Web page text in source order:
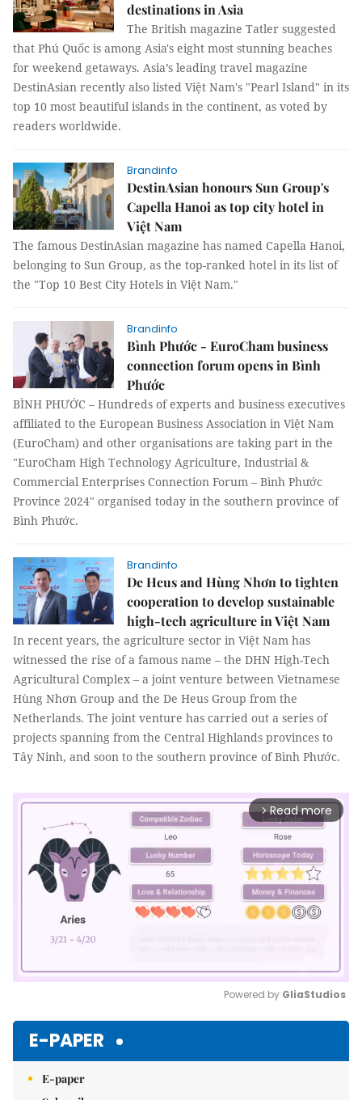
destinations in Asia
The British magazine Tatler suggested
that Phú Quốc is among Asia's eight most stunning beaches
for weekend getaways. Asia’s leading travel magazine
DestinAsian recently also listed Việt Nam's "Pearl Island" in its
top 10 most beautiful islands in the continent, as voted by
readers worldwide.
Brandinfo
DestinAsian honours Sun Group's
Capella Hanoi as top city hotel in
Việt Nam
The famous DestinAsian magazine has named Capella Hanoi,
belonging to Sun Group, as the top-ranked hotel in its list of
the "Top 10 Best City Hotels in Việt Nam."
Brandinfo
Bình Phước - EuroCham business
connection forum opens in Bình
Phước
BÌNH PHƯỚC – Hundreds of experts and business executives
affiliated to the European Business Association in Việt Nam
(EuroCham) and other organisations are taking part in the
"EuroCham High Technology Agriculture, Industrial &
Commercial Enterprises Connection Forum – Bình Phước
Province 2024" organised today in the southern province of
Bình Phước.
Brandinfo
De Heus and Hùng Nhơn to tighten
cooperation to develop sustainable
high-tech agriculture in Việt Nam
In recent years, the agriculture sector in Việt Nam has
witnessed the rise of a famous name – the DHN High-Tech
Agricultural Complex – a joint venture between Vietnamese
Hùng Nhơn Group and the De Heus Group from the
Netherlands. The joint venture has carried out a series of
projects spanning from the Central Highlands provinces to
Tây Ninh, and soon to the southern province of Bình Phước.
arrow_forward_ios Read more
Powered by GliaStudios
E-PAPER
E-paper